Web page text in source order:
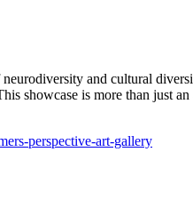
and cultural
showcase is more than just
perspective-art-gallery